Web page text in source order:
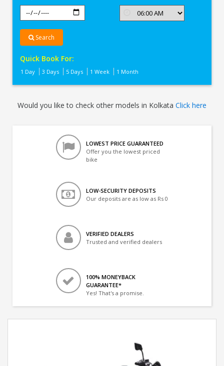
Search
Quick Book For:
1 Day 3 Days 5 Days 1 Week 1 Month
Would you like to check other models in Kolkata Click here
LOWEST PRICE GUARANTEED
Offer you the lowest priced
bike
LOW-SECURITY DEPOSITS
Our deposits are as low as Rs 0
VERIFIED DEALERS
Trusted and verified dealers
100% MONEYBACK
GUARANTEE*
Yes! That's a promise.